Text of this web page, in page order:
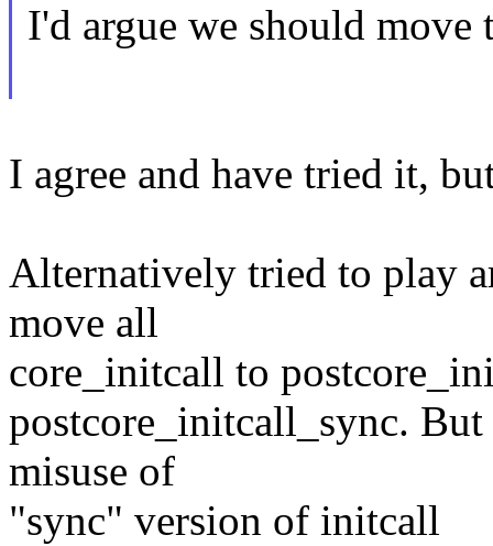
I'd argue we should move
I agree and have tried it,
Alternatively tried to play
move all
core_initcall to
postcore_initcall_sync.
misuse of
"sync" version of initcall